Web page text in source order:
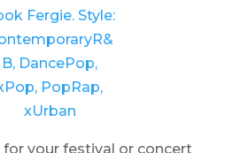
for your festival or concert